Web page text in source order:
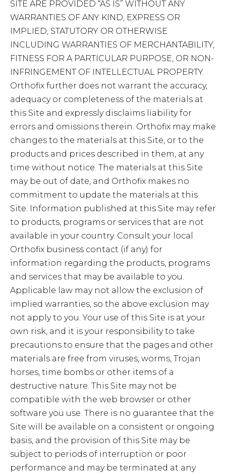
SITE ARE PROVIDED “AS IS” WITHOUT ANY
WARRANTIES OF ANY KIND, EXPRESS OR
IMPLIED, STATUTORY OR OTHERWISE
INCLUDING WARRANTIES OF MERCHANTABILITY,
FITNESS FOR A PARTICULAR PURPOSE, OR NON-
INFRINGEMENT OF INTELLECTUAL PROPERTY.
Orthofix further does not warrant the accuracy,
adequacy or completeness of the materials at
this Site and expressly disclaims liability for
errors and omissions therein. Orthofix may make
changes to the materials at this Site, or to the
products and prices described in them, at any
time without notice. The materials at this Site
may be out of date, and Orthofix makes no
commitment to update the materials at this
Site. Information published at this Site may refer
to products, programs or services that are not
available in your country. Consult your local
Orthofix business contact (if any) for
information regarding the products, programs
and services that may be available to you.
Applicable law may not allow the exclusion of
implied warranties, so the above exclusion may
not apply to you. Your use of this Site is at your
own risk, and it is your responsibility to take
precautions to ensure that the pages and other
materials are free from viruses, worms, Trojan
horses, time bombs or other items of a
destructive nature. This Site may not be
compatible with the web browser or other
software you use. There is no guarantee that the
Site will be available on a consistent or ongoing
basis, and the provision of this Site may be
subject to periods of interruption or poor
performance and may be terminated at any